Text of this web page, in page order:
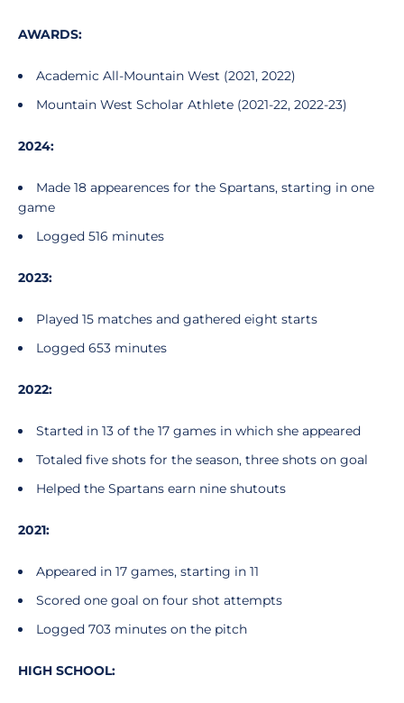
AWARDS:
Academic All-Mountain West (2021, 2022)
Mountain West Scholar Athlete (2021-22, 2022-23)
2024:
Made 18 appearences for the Spartans, starting in one
game
Logged 516 minutes
2023:
Played 15 matches and gathered eight starts
Logged 653 minutes
2022:
Started in 13 of the 17 games in which she appeared
Totaled five shots for the season, three shots on goal
Helped the Spartans earn nine shutouts
2021:
Appeared in 17 games, starting in 11
Scored one goal on four shot attempts
Logged 703 minutes on the pitch
HIGH SCHOOL: